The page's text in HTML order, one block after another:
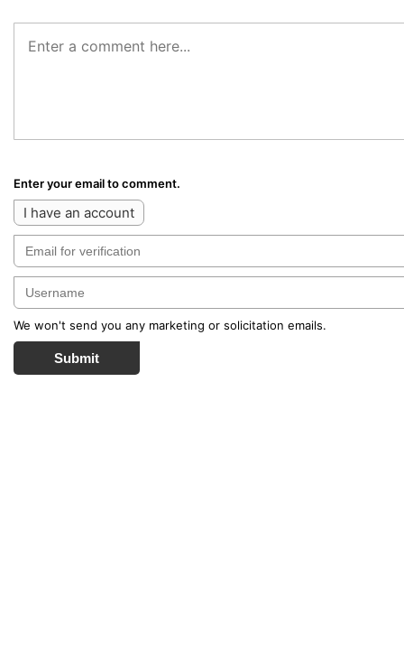
Enter your email to comment.
I have an account
We won't send you any marketing or solicitation emails.
Submit